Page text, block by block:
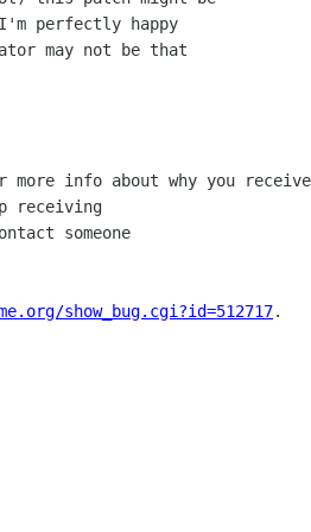
perfectly happy
may not be that
more info about why you
receiving
someone
show_bug.cgi?id=512717.